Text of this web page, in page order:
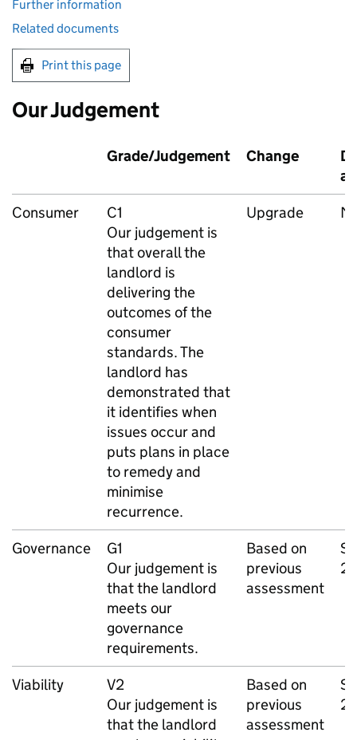
Further information
Related documents
Print this page
Our Judgement
Grade/Judgement Change
Consumer
C1
Our judgement is
that overall the
landlord is
delivering the
outcomes of the
consumer
standards. The
landlord has
demonstrated that
it identifies when
issues occur and
puts plans in place
to remedy and
minimise
recurrence.
Upgrade
Governance
G1
Our judgement is
that the landlord
meets our
governance
requirements.
Based on
previous
assessment
Viability
V2
Our judgement is
that the landlord
Based on
previous
assessment